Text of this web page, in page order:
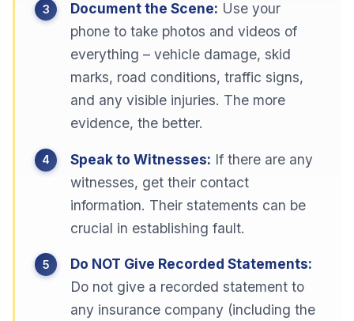
Document the Scene: Use your
phone to take photos and videos of
everything – vehicle damage, skid
marks, road conditions, traffic signs,
and any visible injuries. The more
evidence, the better.
Speak to Witnesses: If there are any
witnesses, get their contact
information. Their statements can be
crucial in establishing fault.
Do NOT Give Recorded Statements:
Do not give a recorded statement to
any insurance company (including the